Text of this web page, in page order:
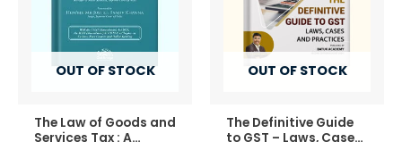
OUT OF STOCK
The Law of Goods and
Services Tax : A
OUT OF STOCK
The Definitive Guide
to GST – Laws, Cases